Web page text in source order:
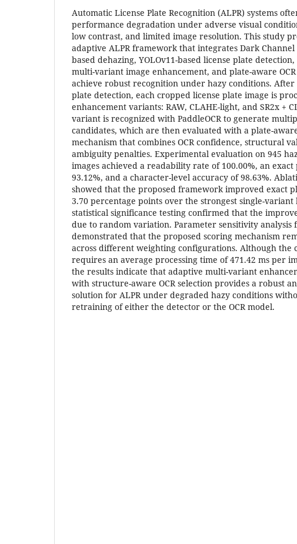
Automatic License Plate Recognition (ALPR) systems
performance degradation under adverse visual
low contrast, and limited image resolution. This study
adaptive ALPR framework that integrates Dark Channel
based dehazing, YOLOv11-based license plate
multi-variant image enhancement, and plate-aware
achieve robust recognition under hazy conditions. After
plate detection, each cropped license plate image is
enhancement variants: RAW, CLAHE-light, and SR2x +
variant is recognized with PaddleOCR to generate
candidates, which are then evaluated with a plate-
mechanism that combines OCR confidence, structural
ambiguity penalties. Experimental evaluation on 945
images achieved a readability rate of 100.00%, an
93.12%, and a character-level accuracy of 98.63%.
showed that the proposed framework improved exact
3.70 percentage points over the strongest single-variant
statistical significance testing confirmed that the
due to random variation. Parameter sensitivity analysis
demonstrated that the proposed scoring mechanism
across different weighting configurations. Although the
requires an average processing time of 471.42 ms per
the results indicate that adaptive multi-variant
with structure-aware OCR selection provides a robust
solution for ALPR under degraded hazy conditions
retraining of either the detector or the OCR model.